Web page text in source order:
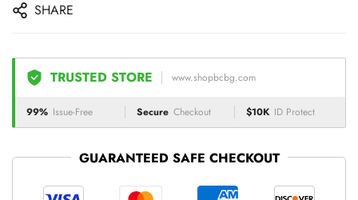
SHARE
TRUSTED STORE www.shopbcbg.com
99% Issue-Free Secure Checkout $10K ID Protect
GUARANTEED SAFE CHECKOUT